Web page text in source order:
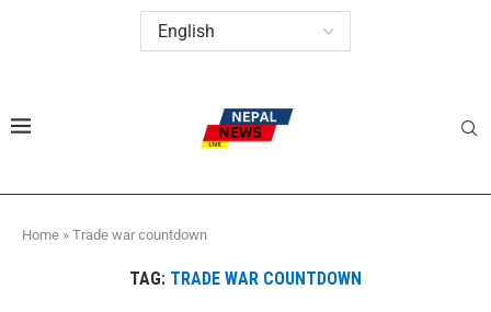
Home » Trade war countdown
TAG: TRADE WAR COUNTDOWN